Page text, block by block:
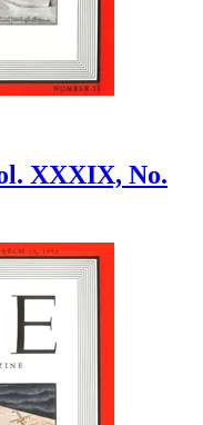
XXXIX, No.